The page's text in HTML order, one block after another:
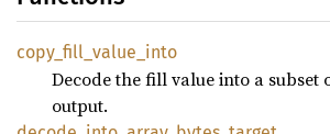
copy_ fill_ value_ into
Decode the fill value into a subset
output.